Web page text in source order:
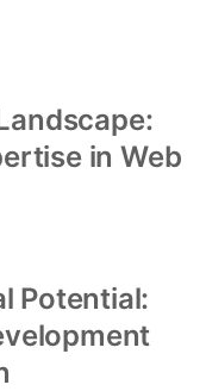
in Web
Potential: